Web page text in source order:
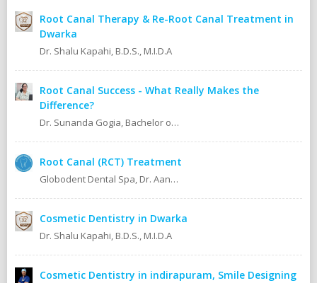
Root Canal Therapy & Re-Root Canal Treatment in
Dwarka
Dr. Shalu Kapahi, B.D.S., M.I.D.A
Root Canal Success - What Really Makes the
Difference?
Dr. Sunanda Gogia, Bachelor of Dental Surgery (B.D.S.)
Root Canal (RCT) Treatment
Globodent Dental Spa, Dr. Aanchal Gupta Bansal BDS, MDS Prosthodontist & Implantologist Ex Resident, Safdarjang Hospital. Ex Resident, Lady Hardinge Hospital.
Cosmetic Dentistry in Dwarka
Dr. Shalu Kapahi, B.D.S., M.I.D.A
Cosmetic Dentistry in indirapuram, Smile Designing